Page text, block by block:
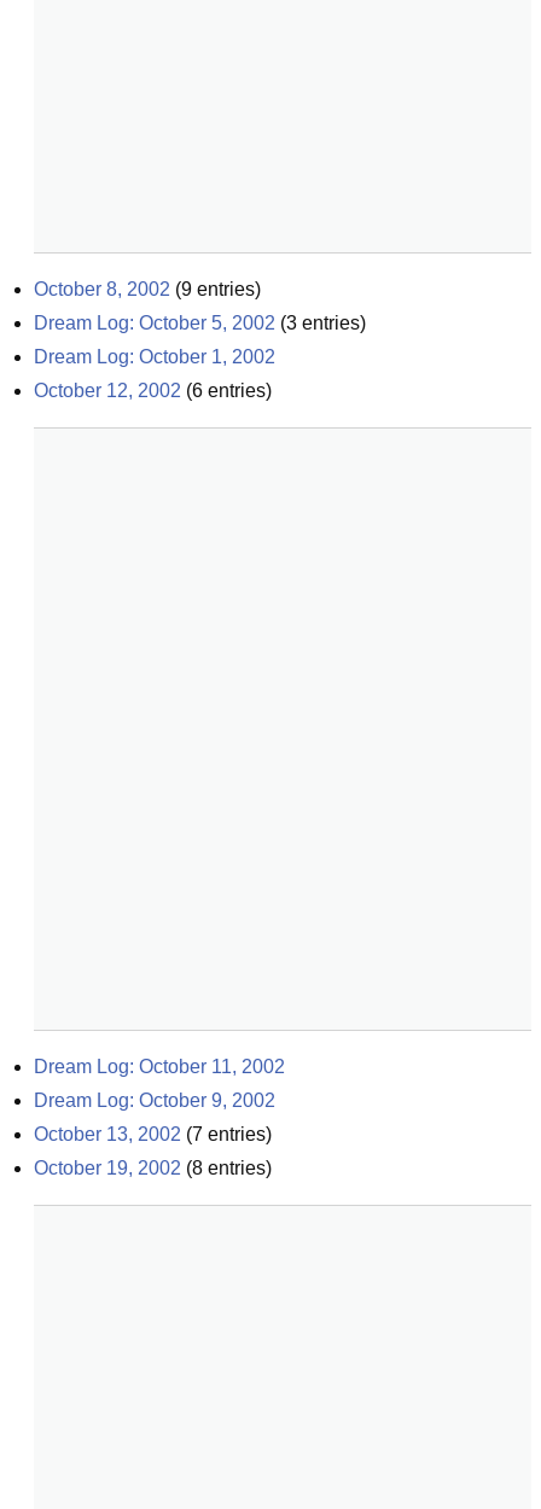
October 8, 2002 (9 entries)
Dream Log: October 5, 2002 (3 entries)
Dream Log: October 1, 2002
October 12, 2002 (6 entries)
Dream Log: October 11, 2002
Dream Log: October 9, 2002
October 13, 2002 (7 entries)
October 19, 2002 (8 entries)